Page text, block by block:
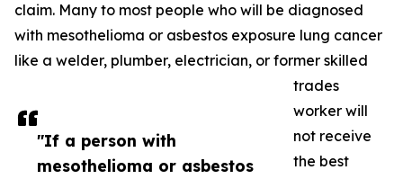
"If a person with
mesothelioma or asbestos
claim. Many to most people who will be diagnosed
with mesothelioma or asbestos exposure lung cancer
like a welder, plumber, electrician, or former skilled
trades
worker will
not receive
the best